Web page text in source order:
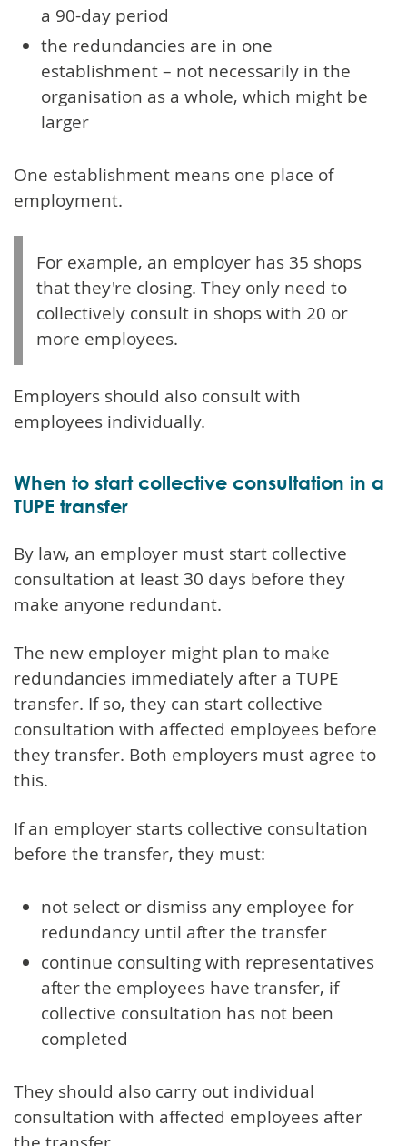
a 90-day period
the redundancies are in one
establishment – not necessarily in the
organisation as a whole, which might be
larger
One establishment means one place of
employment.
For example, an employer has 35 shops
that they're closing. They only need to
collectively consult in shops with 20 or
more employees.
Employers should also consult with
employees individually.
When to start collective consultation in a
TUPE transfer
By law, an employer must start collective
consultation at least 30 days before they
make anyone redundant.
The new employer might plan to make
redundancies immediately after a TUPE
transfer. If so, they can start collective
consultation with affected employees before
they transfer. Both employers must agree to
this.
If an employer starts collective consultation
before the transfer, they must:
not select or dismiss any employee for
redundancy until after the transfer
continue consulting with representatives
after the employees have transfer, if
collective consultation has not been
completed
They should also carry out individual
consultation with affected employees after